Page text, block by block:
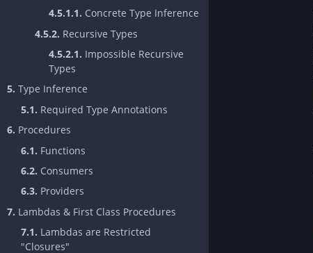
4.5.1.1. Concrete Type Inference
4.5.2. Recursive Types
4.5.2.1. Impossible Recursive
Types
5. Type Inference
5.1. Required Type Annotations
6. Procedures
6.1. Functions
6.2. Consumers
6.3. Providers
7. Lambdas & First Class Procedures
7.1. Lambdas are Restricted
"Closures"